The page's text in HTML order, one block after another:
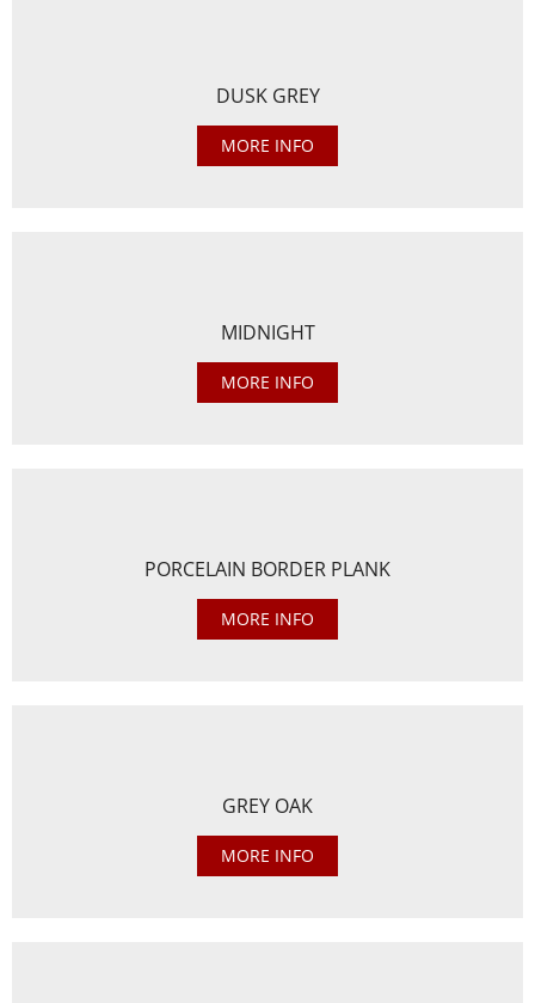
DUSK GREY
MORE INFO
MIDNIGHT
MORE INFO
PORCELAIN BORDER PLANK
MORE INFO
GREY OAK
MORE INFO